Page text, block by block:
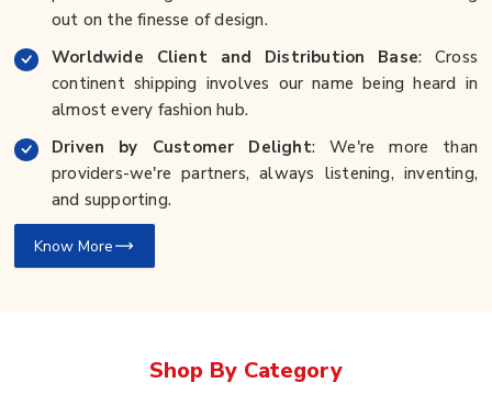
out on the finesse of design.
Worldwide Client and Distribution Base: Cross
continent shipping involves our name being heard in
almost every fashion hub.
Driven by Customer Delight: We're more than
providers-we're partners, always listening, inventing,
and supporting.
Know More
Shop By Category